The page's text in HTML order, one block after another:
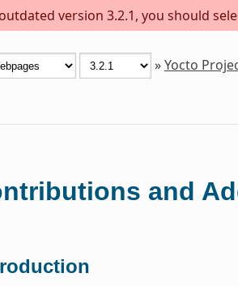
version 3.2.1, you should
»Yocto
and